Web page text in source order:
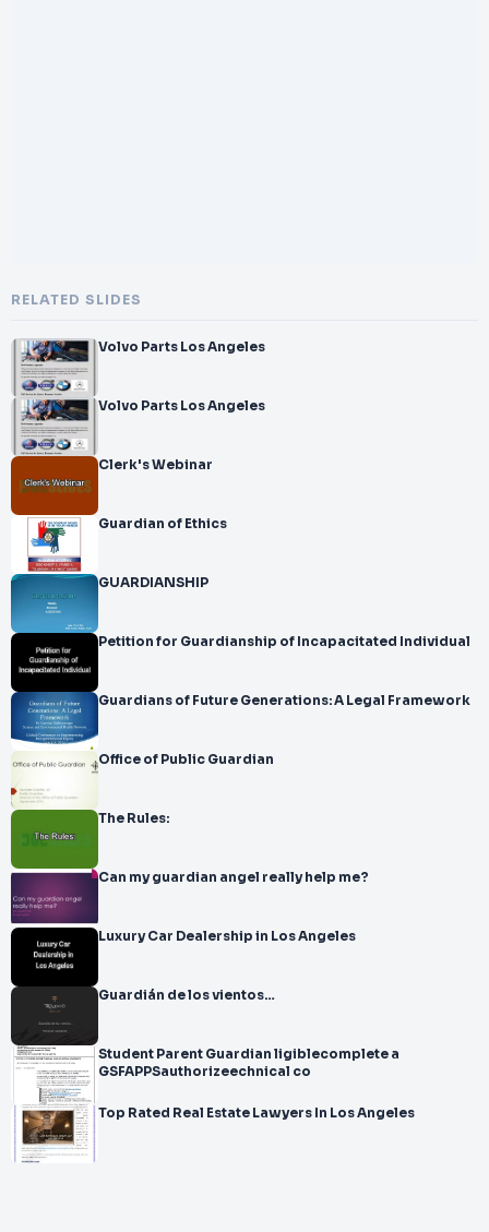
RELATED SLIDES
Volvo Parts Los Angeles
Volvo Parts Los Angeles
Clerk's Webinar
Guardian of Ethics
GUARDIANSHIP
Petition for Guardianship of Incapacitated Individual
Guardians of Future Generations: A Legal Framework
Office of Public Guardian
The Rules:
Can my guardian angel really help me?
Luxury Car Dealership in Los Angeles
Guardián de los vientos…
Student Parent Guardian ligiblecomplete a
GSFAPPSauthorizeechnical co
Top Rated Real Estate Lawyers In Los Angeles